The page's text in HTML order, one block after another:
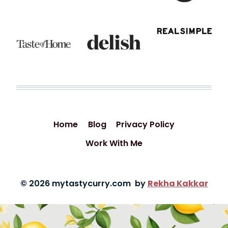
Home Blog
Privacy Policy
Work With Me
© 2026 mytastycurry.com by Rekha Kakkar